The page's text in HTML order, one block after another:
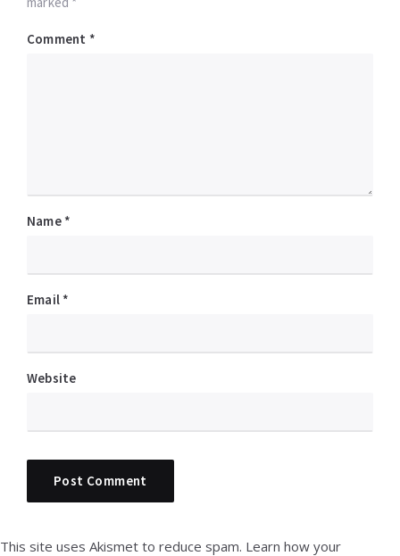
Comment *
Name *
Email *
Website
This site uses Akismet to reduce spam. Learn how your